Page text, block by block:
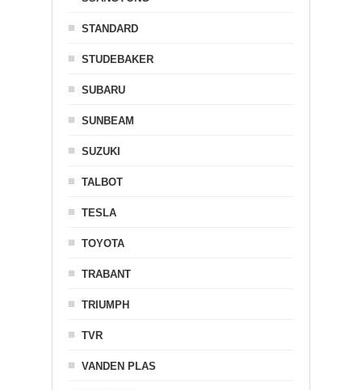
STANDARD
STUDEBAKER
SUBARU
SUNBEAM
SUZUKI
TALBOT
TESLA
TOYOTA
TRABANT
TRIUMPH
TVR
VANDEN PLAS